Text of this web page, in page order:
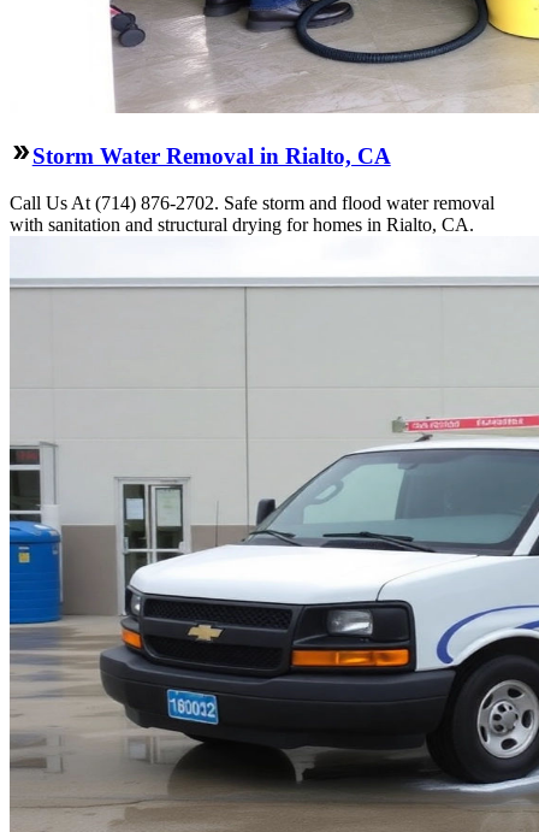
Storm Water Removal in Rialto, CA
Call Us At (714) 876-2702. Safe storm and flood water removal
with sanitation and structural drying for homes in Rialto, CA.